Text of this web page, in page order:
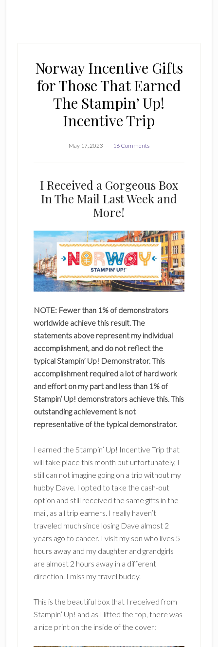
Norway Incentive Gifts
for Those That Earned
The Stampin’ Up!
Incentive Trip
May 17, 2023 16 Comments
I Received a Gorgeous Box
In The Mail Last Week and
More!
NOTE: Fewer than 1% of demonstrators
worldwide achieve this result. The
statements above represent my individual
accomplishment, and do not reflect the
typical Stampin’ Up! Demonstrator. This
accomplishment required a lot of hard work
and effort on my part and less than 1% of
Stampin’ Up! demonstrators achieve this. This
outstanding achievement is not
representative of the typical demonstrator.
I earned the Stampin’ Up! Incentive Trip that
will take place this month but unfortunately, I
still can not imagine going on a trip without my
hubby Dave. I opted to take the cash-out
option and still received the same gifts in the
mail, as all trip earners. I really haven’t
traveled much since losing Dave almost 2
years ago to cancer. I visit my son who lives 5
hours away and my daughter and grandgirls
are almost 2 hours away in a different
direction. I miss my travel buddy.
This is the beautiful box that I received from
Stampin’ Up! and as I lifted the top, there was
a nice print on the inside of the cover: